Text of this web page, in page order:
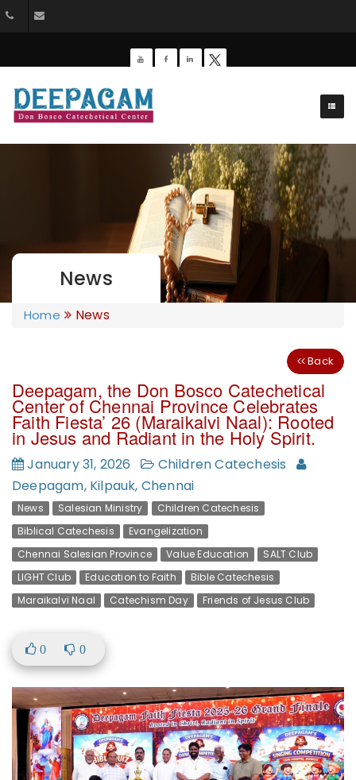
+91 9385201453
News
Home News
Back
Deepagam, the Don Bosco Catechetical
Center of Chennai Province Celebrates
Faith Fiesta’ 26 (Maraikalvi Naal): Rooted
in Jesus and Radiant in the Holy Spirit.
January 31, 2026
Children Catechesis
Deepagam, Kilpauk, Chennai
News Salesian Ministry
Children Catechesis
Biblical Catechesis
Evangelization
Chennai Salesian Province
Value Education
SALT Club
LIGHT Club
Education to Faith
Bible Catechesis
Maraikalvi Naal
Catechism Day Friends of Jesus Club
0 0